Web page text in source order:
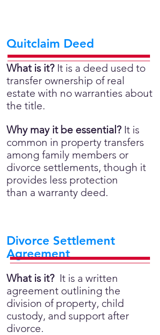
Quitclaim Deed
What is it? It is a deed used to
transfer ownership of real
estate with no warranties about
the title.
Why may it be essential? It is
common in property transfers
among family members or
divorce settlements, though it
provides less protection
than a warranty deed.
Divorce Settlement
Agreement
What is it? It is a written
agreement outlining the
division of property, child
custody, and support after
divorce.